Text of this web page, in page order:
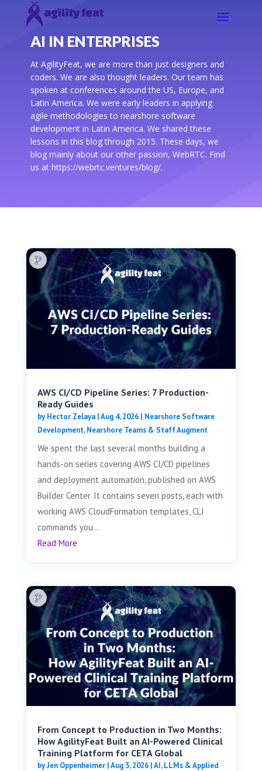
AI IN ENTERPRISES
At AgilityFeat, we are more than just designers and
coders. We are also thought leaders. Our team has
spoken at conferences around the US, Europe, and
Latin America. We were early leaders in applying
agile methodologies to nearshore software
development in Latin America. We shared these
lessons in this blog through 2015. These days, we
blog mainly about our other passion, WebRTC. Find
us at https://webrtc.ventures/blog/.
AWS CI/CD Pipeline Series: 7 Production-
Ready Guides
byHector Zelaya|Aug 4, 2026| Nearshore Software
Development,Nearshore Teams & Staff Augment
We spent the last several months building a
hands-on series covering AWS CI/CD pipelines
and deployment automation, published on AWS
Builder Center. It contains seven posts, each with
working AWS CloudFormation templates, CLI
commands you...
Read More
From Concept to Production in Two Months:
How AgilityFeat Built an AI-Powered Clinical
Training Platform for CETA Global
byJen Oppenheimer|Aug 3, 2026|AI, LLMs & Applied